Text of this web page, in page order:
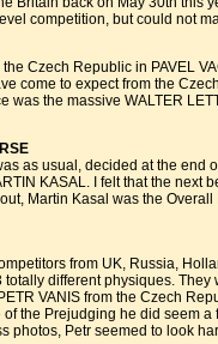
competition, but could not
Czech Republic in PAVEL
come to expect from the
the massive WALTER
as usual, decided at the end
KASAL. I felt that the next
Martin Kasal was the
from UK, Russia,
different physiques.
VANIS from the Czech
the Prejudging he did seem
photos, Petr seemed to look